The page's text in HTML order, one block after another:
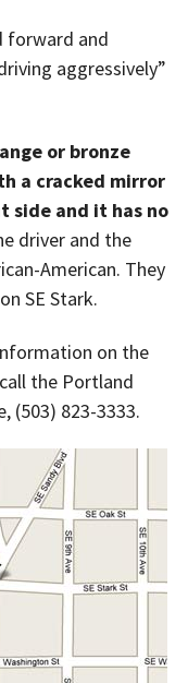
forward and
aggressively”
or bronze
a cracked mirror
side and it has no
driver and the
American. They
SE Stark.
on the
the Portland
(503) 823-3333.